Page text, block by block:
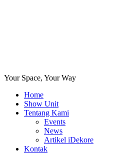
Your Space, Your Way
Home
Show Unit
Tentang Kami
Events
News
Artikel iDekore
Kontak